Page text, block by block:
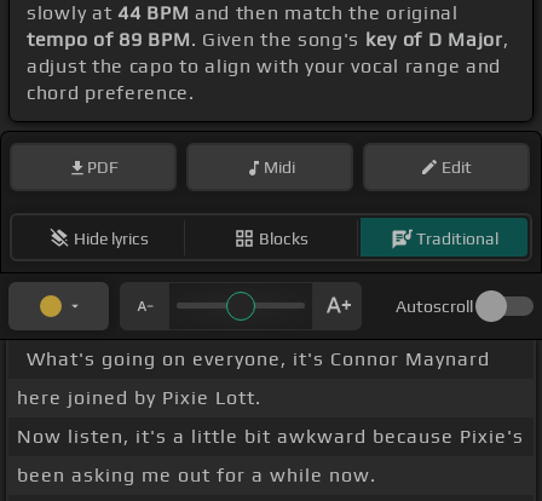
slowly at 44 BPM and then match the original
tempo of 89 BPM. Given the song's key of D Major,
adjust the capo to align with your vocal range and
chord preference.
PDF Midi Edit
Hide lyrics Blocks Traditional
Autoscroll
What's going on everyone, it's Connor Maynard
here joined by Pixie Lott.
Now listen, it's a little bit awkward because Pixie's
been asking me out for a while now.